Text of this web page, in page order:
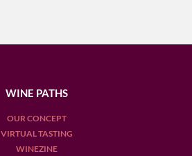
WINE PATHS
OUR CONCEPT
VIRTUAL TASTING
WINEZINE